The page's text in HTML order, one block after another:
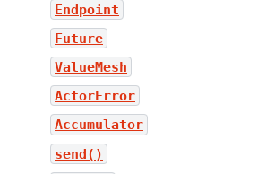
Endpoint
Future
ValueMesh
ActorError
Accumulator
send()